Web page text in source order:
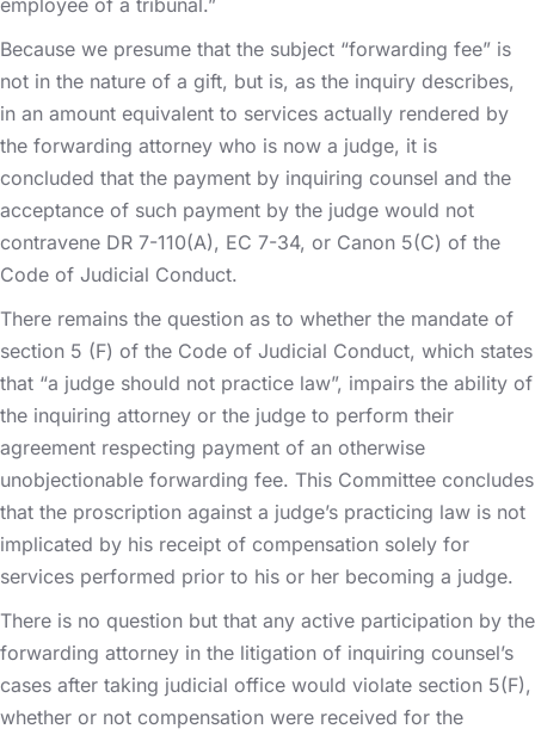
Because we presume that the subject “forwarding fee” is
not in the nature of a gift, but is, as the inquiry describes,
in an amount equivalent to services actually rendered by
the forwarding attorney who is now a judge, it is
concluded that the payment by inquiring counsel and the
acceptance of such payment by the judge would not
contravene DR 7-110(A), EC 7-34, or Canon 5(C) of the
Code of Judicial Conduct.
There remains the question as to whether the mandate of
section 5 (F) of the Code of Judicial Conduct, which states
that “a judge should not practice law”, impairs the ability of
the inquiring attorney or the judge to perform their
agreement respecting payment of an otherwise
unobjectionable forwarding fee. This Committee concludes
that the proscription against a judge’s practicing law is not
implicated by his receipt of compensation solely for
services performed prior to his or her becoming a judge.
There is no question but that any active participation by the
forwarding attorney in the litigation of inquiring counsel’s
cases after taking judicial office would violate section 5(F),
whether or not compensation were received for the